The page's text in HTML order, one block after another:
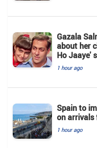
Gazala
about her
Ho Jaaye'
1 hour ago
Spain to
on
1 hour ago